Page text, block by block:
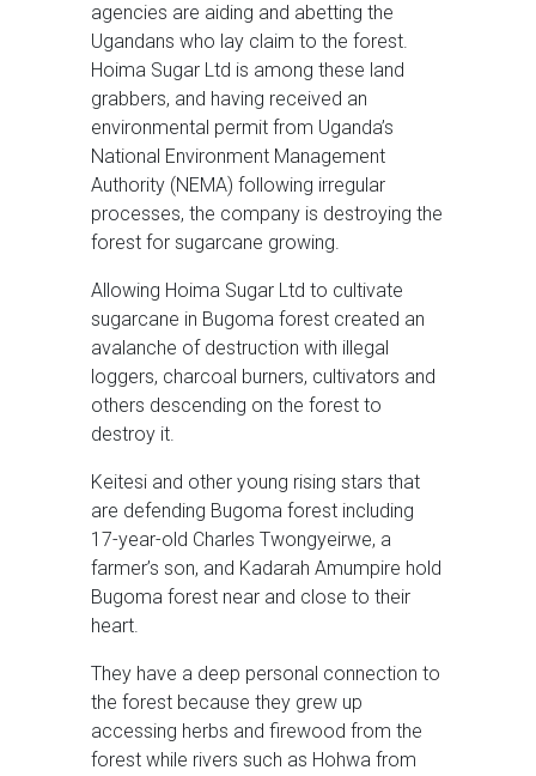
agencies are aiding and abetting the
Ugandans who lay claim to the forest.
Hoima Sugar Ltd is among these land
grabbers, and having received an
environmental permit from Uganda’s
National Environment Management
Authority (NEMA) following irregular
processes, the company is destroying the
forest for sugarcane growing.
Allowing Hoima Sugar Ltd to cultivate
sugarcane in Bugoma forest created an
avalanche of destruction with illegal
loggers, charcoal burners, cultivators and
others descending on the forest to
destroy it.
Keitesi and other young rising stars that
are defending Bugoma forest including
17-year-old Charles Twongyeirwe, a
farmer’s son, and Kadarah Amumpire hold
Bugoma forest near and close to their
heart.
They have a deep personal connection to
the forest because they grew up
accessing herbs and firewood from the
forest while rivers such as Hohwa from